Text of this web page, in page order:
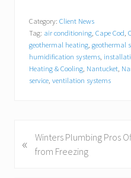
Category: Client News
Tag: air conditioning, Cape Cod,
geothermal heating, geothermal
humidification systems,
Heating & Cooling, Nantucket,
service, ventilation systems
r
«
Winters Plumbing Pros
from Freezing